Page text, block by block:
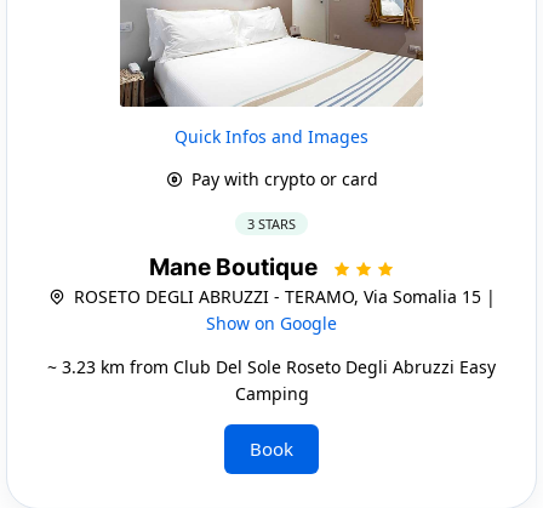
Quick Infos and Images
Pay with crypto or card
3 STARS
Mane Boutique
ROSETO DEGLI ABRUZZI - TERAMO, Via Somalia 15 |
Show on Google
~ 3.23 km from Club Del Sole Roseto Degli Abruzzi Easy
Camping
Book